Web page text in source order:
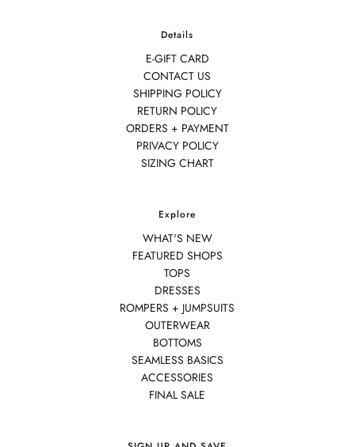
Details
E-GIFT CARD
CONTACT US
SHIPPING POLICY
RETURN POLICY
ORDERS + PAYMENT
PRIVACY POLICY
SIZING CHART
Explore
WHAT'S NEW
FEATURED SHOPS
TOPS
DRESSES
ROMPERS + JUMPSUITS
OUTERWEAR
BOTTOMS
SEAMLESS BASICS
ACCESSORIES
FINAL SALE